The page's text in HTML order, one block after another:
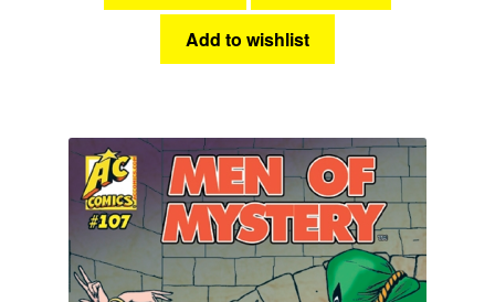
Add to wishlist